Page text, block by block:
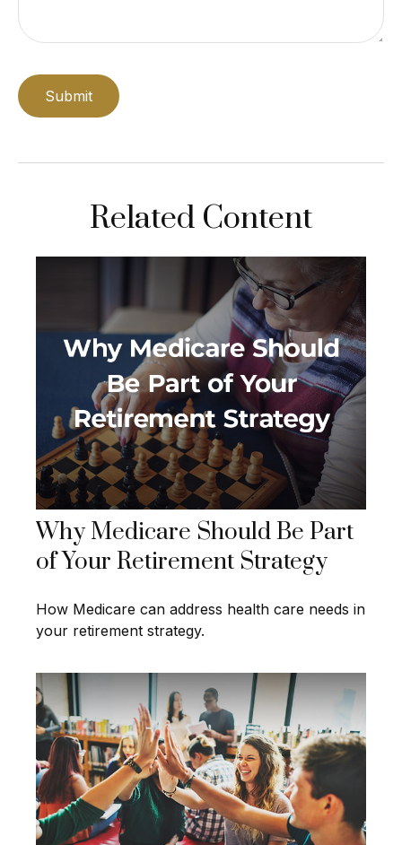
Related Content
Why Medicare Should Be Part
of Your Retirement Strategy
How Medicare can address health care needs in
your retirement strategy.